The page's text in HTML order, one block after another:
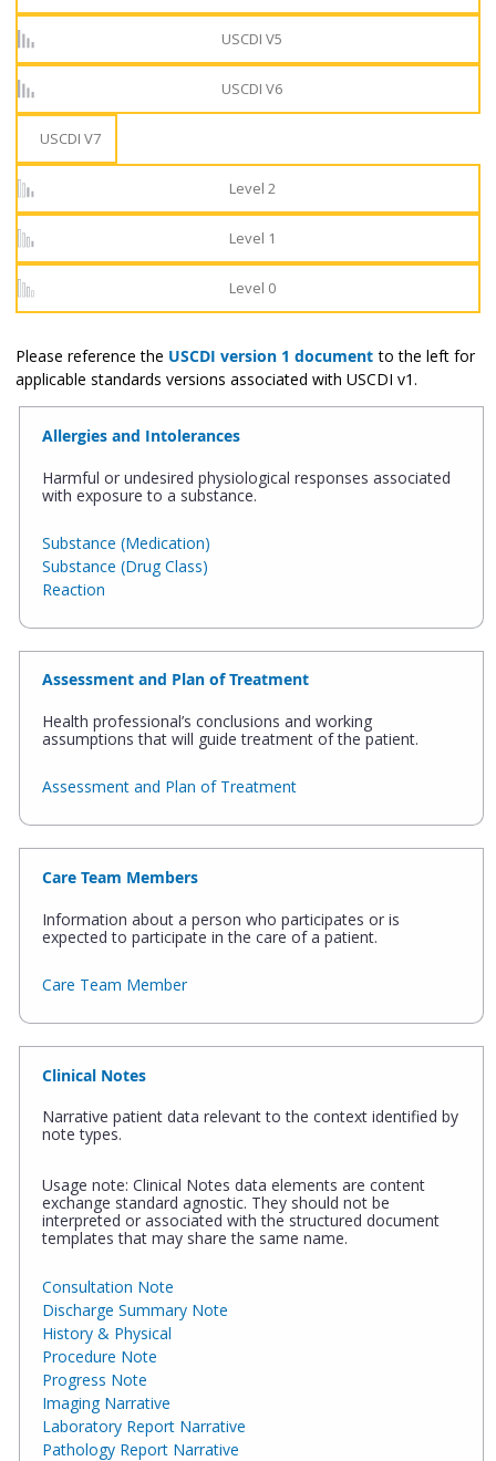
USCDI V5
USCDI V6
USCDI V7
Level 2
Level 1
Level 0
Please reference the USCDI version 1 document to the left for
applicable standards versions associated with USCDI v1.
Allergies and Intolerances
Harmful or undesired physiological responses associated
with exposure to a substance.
Substance (Medication)
Substance (Drug Class)
Reaction
Assessment and Plan of Treatment
Health professional’s conclusions and working
assumptions that will guide treatment of the patient.
Assessment and Plan of Treatment
Care Team Members
Information about a person who participates or is
expected to participate in the care of a patient.
Care Team Member
Clinical Notes
Narrative patient data relevant to the context identified by
note types.
Usage note: Clinical Notes data elements are content
exchange standard agnostic. They should not be
interpreted or associated with the structured document
templates that may share the same name.
Consultation Note
Discharge Summary Note
History & Physical
Procedure Note
Progress Note
Imaging Narrative
Laboratory Report Narrative
Pathology Report Narrative